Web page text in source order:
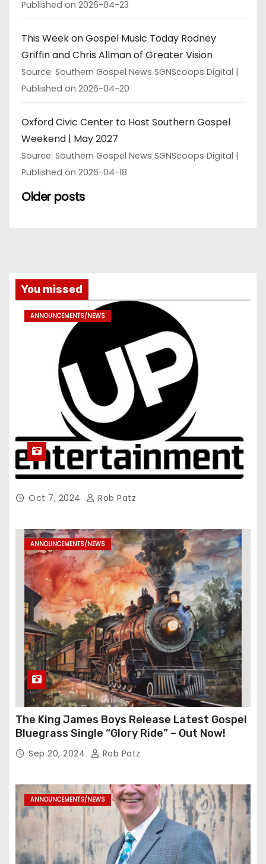
Published on 2026-04-23
This Week on Gospel Music Today Rodney
Griffin and Chris Allman of Greater Vision
Source: Southern Gospel News SGNScoops Digital
Published on 2026-04-20
Oxford Civic Center to Host Southern Gospel
Weekend | May 2027
Source: Southern Gospel News SGNScoops Digital
Published on 2026-04-18
Older posts
You missed
ANNOUNCEMENTS/NEWS
Oct 7, 2024 Rob Patz
ANNOUNCEMENTS/NEWS
The King James Boys Release Latest Gospel
Bluegrass Single “Glory Ride” – Out Now!
Sep 20, 2024 Rob Patz
ANNOUNCEMENTS/NEWS